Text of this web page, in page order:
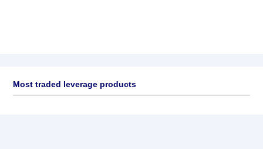
Most traded leverage products